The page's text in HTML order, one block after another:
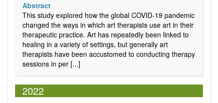
Abstract
This study explored how the global COVID-19 pandemic
changed the ways in which art therapists use art in their
therapeutic practice. Art has repeatedly been linked to
healing in a variety of settings, but generally art
therapists have been accustomed to conducting therapy
sessions in per [...]
2022